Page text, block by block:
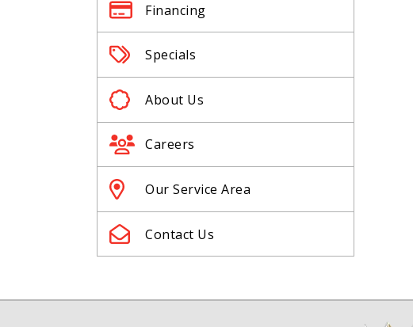
Financing
Specials
About Us
Careers
Our Service Area
Contact Us